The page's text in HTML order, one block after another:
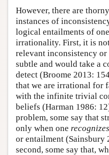
However, there are
instances of
logical entailments of
irrationality. First, it is
relevant inconsistency
subtle and would take a
detect (Broome 2013:
that we are irrational for
with the infinite trivial
beliefs (Harman 1986:
problem, some say that
only when one recognizes
or entailment (Sainsbury
second, some say that,